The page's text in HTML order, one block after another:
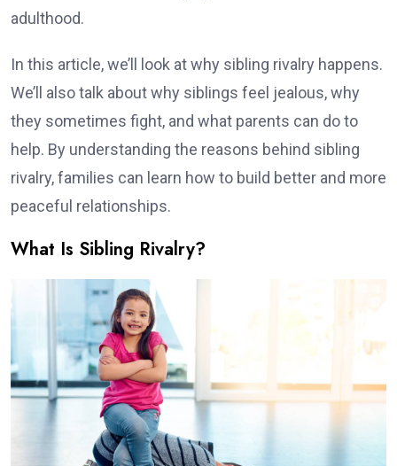
adulthood.
In this article, we’ll look at why sibling rivalry happens.
We’ll also talk about why siblings feel jealous, why
they sometimes fight, and what parents can do to
help. By understanding the reasons behind sibling
rivalry, families can learn how to build better and more
peaceful relationships.
What Is Sibling Rivalry?